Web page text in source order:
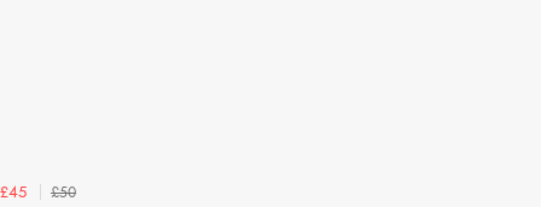
£45
£50